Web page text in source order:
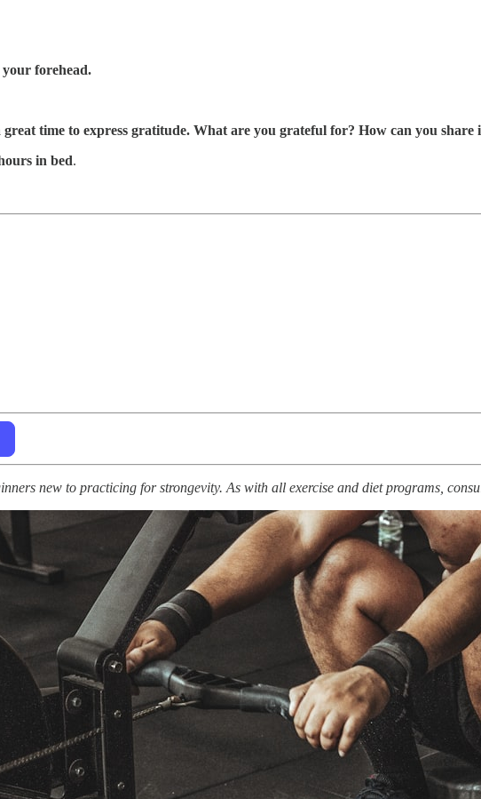
forehead.
time to express gratitude. What are you grateful for? How can you share
in bed.
new to practicing for strongevity. As with all exercise and diet programs,